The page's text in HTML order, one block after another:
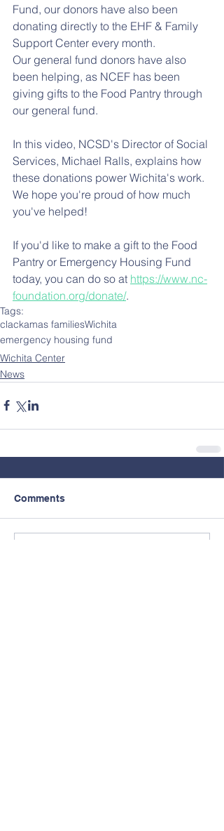
Fund, our donors have also been
donating directly to the EHF & Family
Support Center every month.
Our general fund donors have also
been helping, as NCEF has been
giving gifts to the Food Pantry through
our general fund.
In this video, NCSD's Director of Social
Services, Michael Ralls, explains how
these donations power Wichita's work.
We hope you're proud of how much
you've helped!
If you'd like to make a gift to the Food
Pantry or Emergency Housing Fund
today, you can do so at https://www.nc-
foundation.org/donate/.
Tags:
clackamas familiesWichita
emergency housing fund
Wichita Center
News
Comments